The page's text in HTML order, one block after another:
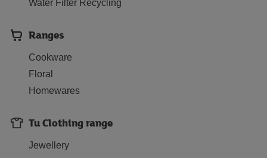
Water Filter Recycling
Ranges
Cookware
Floral
Homewares
Tu Clothing range
Jewellery